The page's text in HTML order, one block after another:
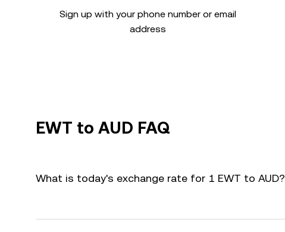
Sign up with your phone number or email
address
EWT to AUD FAQ
What is today's exchange rate for 1 EWT to AUD?